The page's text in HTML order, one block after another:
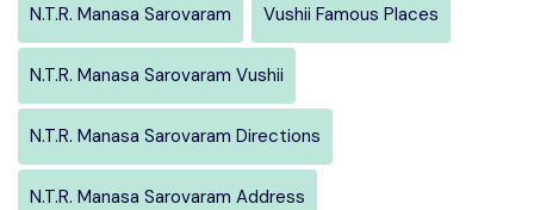
N.T.R. Manasa Sarovaram Vushii Famous Places
N.T.R. Manasa Sarovaram Vushii
N.T.R. Manasa Sarovaram Directions
N.T.R. Manasa Sarovaram Address